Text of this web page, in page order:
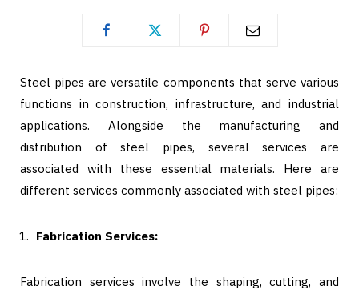
Steel pipes are versatile components that serve various
functions in construction, infrastructure, and industrial
applications. Alongside the manufacturing and
distribution of steel pipes, several services are
associated with these essential materials. Here are
different services commonly associated with steel pipes:
Fabrication Services:
Fabrication services involve the shaping, cutting, and